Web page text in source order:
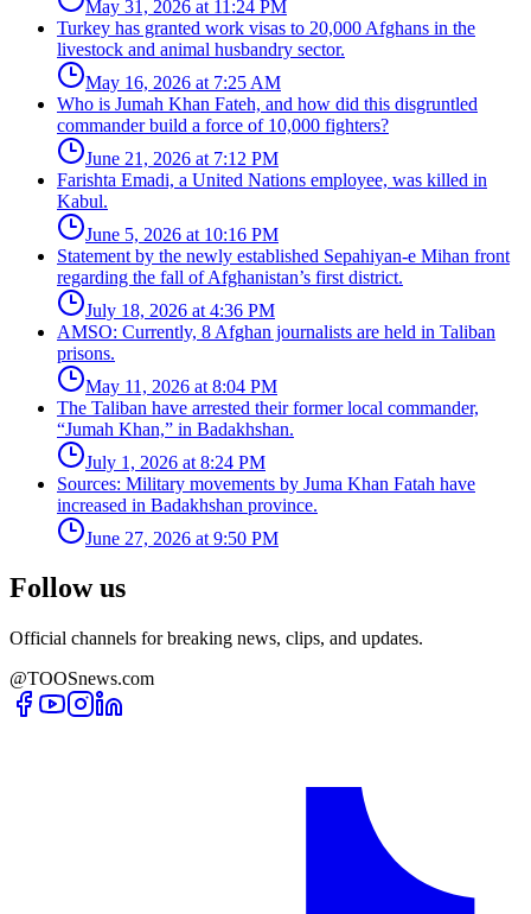
May 31, 2026 at 11:24 PM
Turkey has granted work visas to 20,000 Afghans in the
livestock and animal husbandry sector.
May 16, 2026 at 7:25 AM
Who is Jumah Khan Fateh, and how did this disgruntled
commander build a force of 10,000 fighters?
June 21, 2026 at 7:12 PM
Farishta Emadi, a United Nations employee, was killed in
Kabul.
June 5, 2026 at 10:16 PM
Statement by the newly established Sepahiyan-e Mihan front
regarding the fall of Afghanistan’s first district.
July 18, 2026 at 4:36 PM
AMSO: Currently, 8 Afghan journalists are held in Taliban
prisons.
May 11, 2026 at 8:04 PM
The Taliban have arrested their former local commander,
“Jumah Khan,” in Badakhshan.
July 1, 2026 at 8:24 PM
Sources: Military movements by Juma Khan Fatah have
increased in Badakhshan province.
June 27, 2026 at 9:50 PM
Follow us
Official channels for breaking news, clips, and updates.
@TOOSnews.com